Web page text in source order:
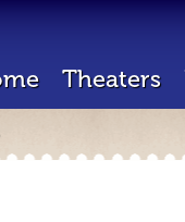
Theaters